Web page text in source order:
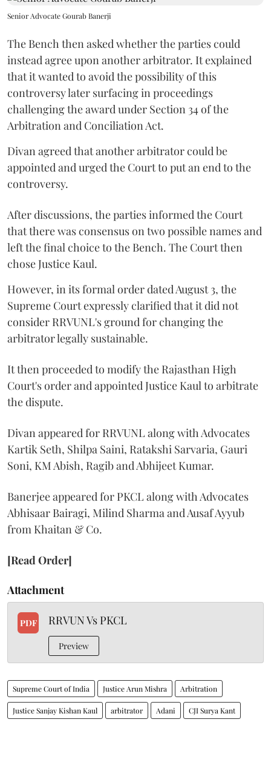
Senior Advocate Gourab Banerji
The Bench then asked whether the parties could
instead agree upon another arbitrator. It explained
that it wanted to avoid the possibility of this
controversy later surfacing in proceedings
challenging the award under Section 34 of the
Arbitration and Conciliation Act.
Divan agreed that another arbitrator could be
appointed and urged the Court to put an end to the
controversy.
After discussions, the parties informed the Court
that there was consensus on two possible names and
left the final choice to the Bench. The Court then
chose Justice Kaul.
However, in its formal order dated August 3, the
Supreme Court expressly clarified that it did not
consider RRVUNL's ground for changing the
arbitrator legally sustainable.
It then proceeded to modify the Rajasthan High
Court's order and appointed Justice Kaul to arbitrate
the dispute.
Divan appeared for RRVUNL along with Advocates
Kartik Seth, Shilpa Saini, Ratakshi Sarvaria, Gauri
Soni, KM Abish, Ragib and Abhijeet Kumar.
Banerjee appeared for PKCL along with Advocates
Abhisaar Bairagi, Milind Sharma and Ausaf Ayyub
from Khaitan & Co.
[Read Order]
Attachment
PDF RRVUN Vs PKCL
Preview
Supreme Court of India Justice Arun Mishra Arbitration
Justice Sanjay Kishan Kaul arbitrator Adani CJI Surya Kant